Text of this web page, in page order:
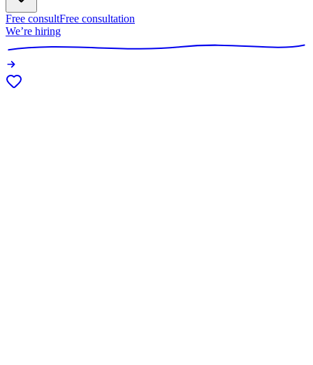
Free consultFree consultation
We’re hiring